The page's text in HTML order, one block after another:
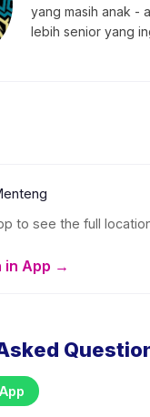
yang masih anak -
lebih senior yang
to see the full
in App →